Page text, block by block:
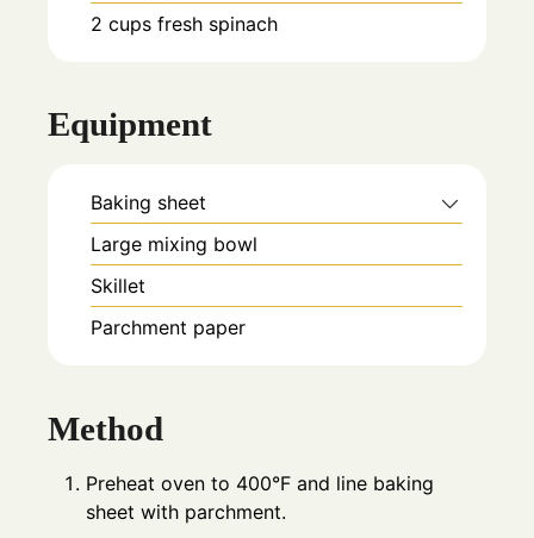
2 cups fresh spinach
Equipment
Baking sheet
Large mixing bowl
Skillet
Parchment paper
Method
Preheat oven to 400°F and line baking
sheet with parchment.